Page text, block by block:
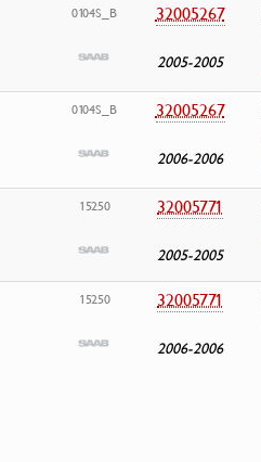
0104S_B 32005267
2005-2005
0104S_B 32005267
2006-2006
15250 32005771
2005-2005
15250 32005771
2006-2006